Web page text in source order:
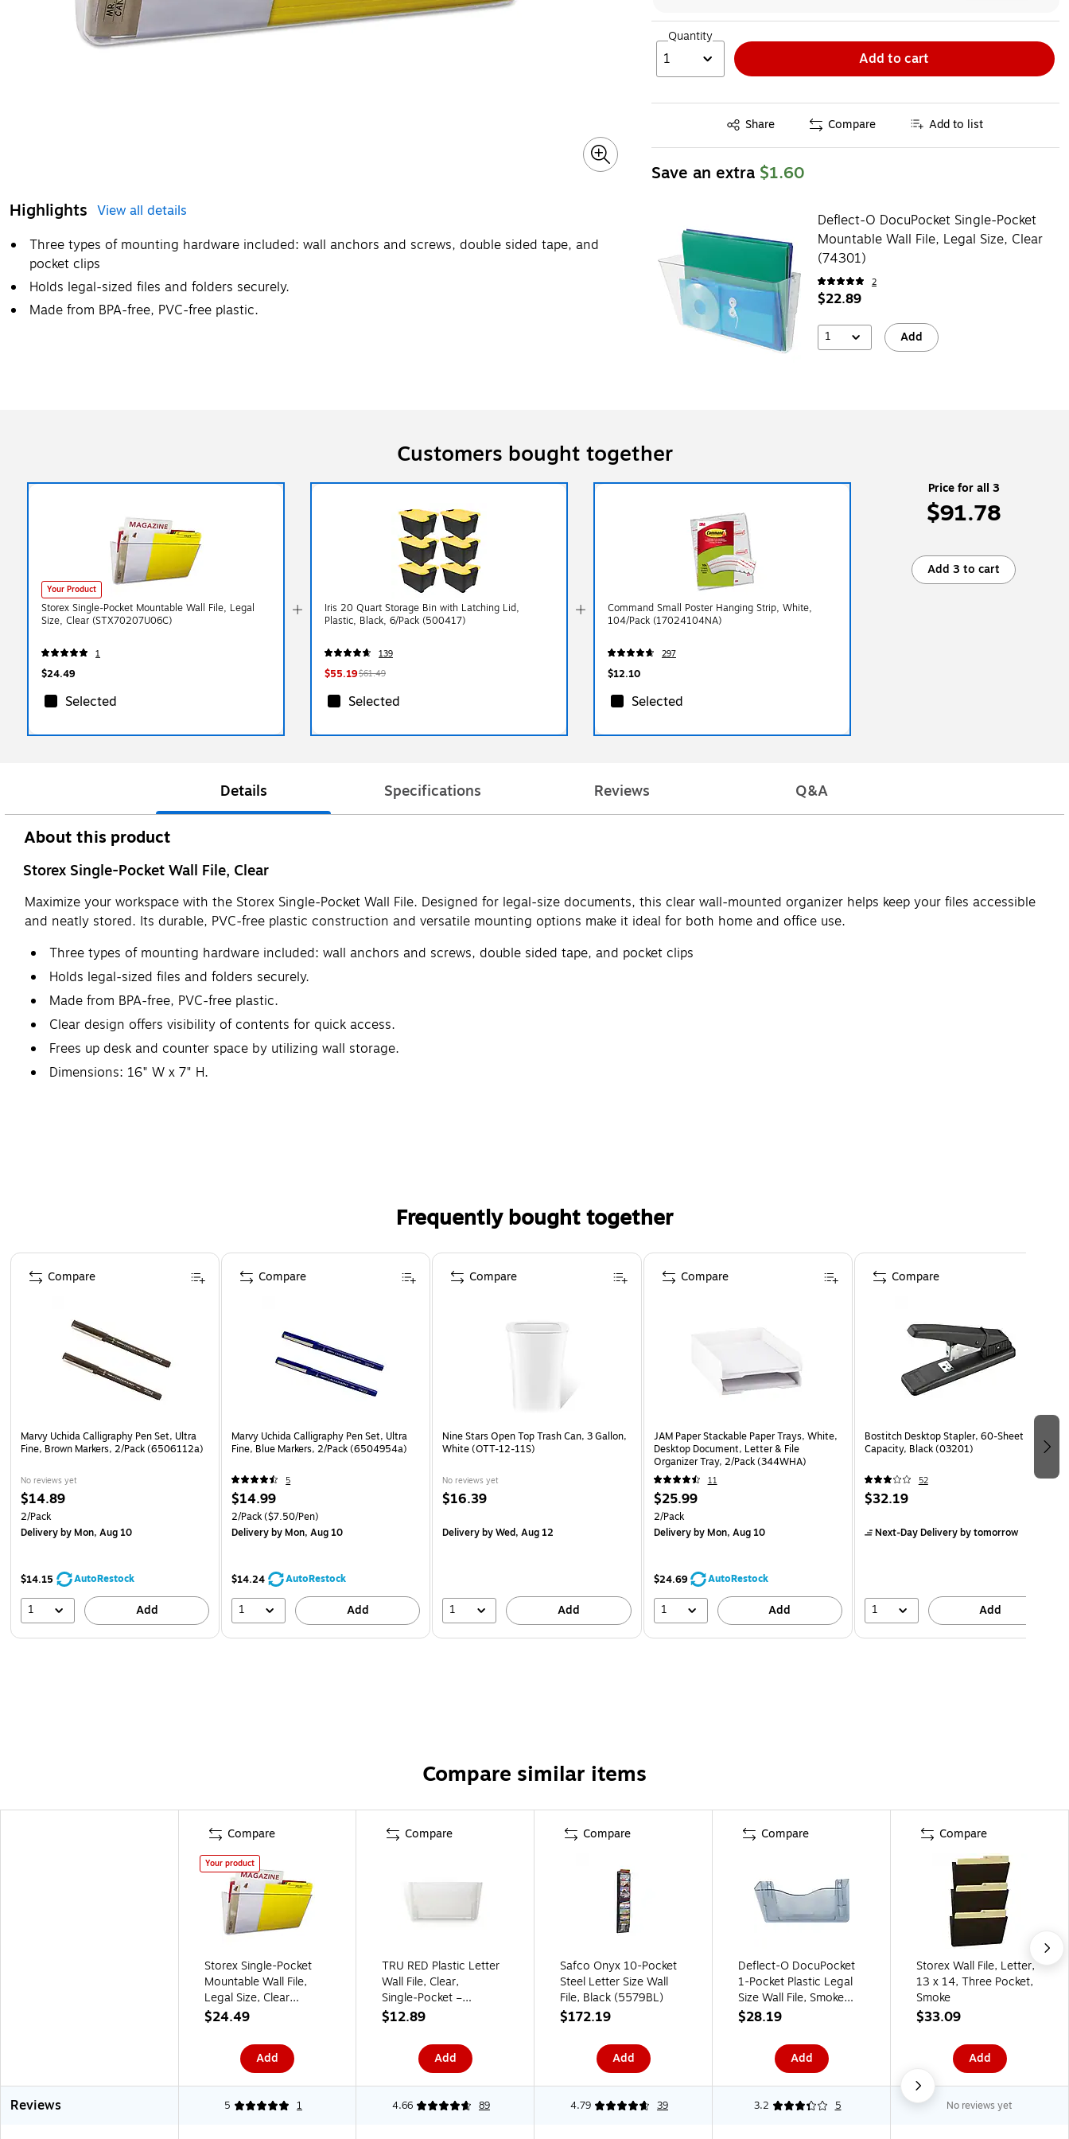
Highlights View all details
Three types of mounting hardware included: wall anchors and screws, double sided tape, and
pocket clips
Holds legal-sized files and folders securely.
Made from BPA-free, PVC-free plastic.
Quantity
1 Add to cart
Share
Exited tooltip Compare Add to list
Save an extra $1.60
Deflect-O DocuPocket Single-Pocket
Mountable Wall File, Legal Size, Clear
(74301)
2
$22.89
1 Add
Customers bought together
Your Product
Storex Single-Pocket Mountable Wall File, Legal
Size, Clear (STX70207U06C)
1
$24.49
Selected
Iris 20 Quart Storage Bin with Latching Lid,
Plastic, Black, 6/Pack (500417)
139
$55.19$61.49
Selected
Command Small Poster Hanging Strip, White,
104/Pack (17024104NA)
297
$12.10
Selected
Price for all 3
$91.78
Add 3 to cart
Details Specifications Reviews Q&A
About this product
Storex Single-Pocket Wall File, Clear
Maximize your workspace with the Storex Single-Pocket Wall File. Designed for legal-size documents, this clear wall-mounted organizer helps keep your files accessible
and neatly stored. Its durable, PVC-free plastic construction and versatile mounting options make it ideal for both home and office use.
Three types of mounting hardware included: wall anchors and screws, double sided tape, and pocket clips
Holds legal-sized files and folders securely.
Made from BPA-free, PVC-free plastic.
Clear design offers visibility of contents for quick access.
Frees up desk and counter space by utilizing wall storage.
Dimensions: 16" W x 7" H.
Frequently bought together
Page 1 of 4
Marvy Uchida Calligraphy Pen Set, Ultra
Fine, Brown Markers, 2/Pack (6506112a)
No reviews yet
$14.89
2/Pack
Deliveryby Mon, Aug 10
$14.15 AutoRestock
1 Add
Compare
Marvy Uchida Calligraphy Pen Set, Ultra
Fine, Blue Markers, 2/Pack (6504954a)
5
$14.99
2/Pack($7.50/Pen)
Deliveryby Mon, Aug 10
$14.24 AutoRestock
1 Add
Compare
Nine Stars Open Top Trash Can, 3 Gallon,
White (OTT-12-11S)
No reviews yet
$16.39
Deliveryby Wed, Aug 12
1 Add
Compare
JAM Paper Stackable Paper Trays, White,
Desktop Document, Letter & File
Organizer Tray, 2/Pack (344WHA)
11
$25.99
2/Pack
Deliveryby Mon, Aug 10
$24.69 AutoRestock
1 Add
Compare
Bostitch Desktop Stapler, 60-Sheet
Capacity, Black (03201)
52
$32.19
Next-Day Deliveryby tomorrow
1 Add
Compare
Compare similar items
Compare
Your product
Storex Single-Pocket
Mountable Wall File,
Legal Size, Clear
(STX70207U06C)
$24.49
Add
Compare
TRU RED Plastic Letter
Wall File, Clear,
Single‑Pocket –
Wall‑Mounted File
Documents & Folders
$12.89
Add
Compare
Safco Onyx 10-Pocket
Steel Letter Size Wall
File, Black (5579BL)
$172.19
Add
Compare
Deflect-O DocuPocket
1-Pocket Plastic Legal
Size Wall File, Smoke
(63102)
$28.19
Add
Compare
Storex Wall File, Letter,
13 x 14, Three Pocket,
Smoke
$33.09
Add
Reviews 5 1 4.66 89 4.79 39 3.2 5 No reviews yet